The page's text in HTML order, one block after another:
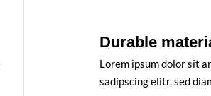
Durable
Lorem ipsum dolor sit
sadipscing elitr, sed